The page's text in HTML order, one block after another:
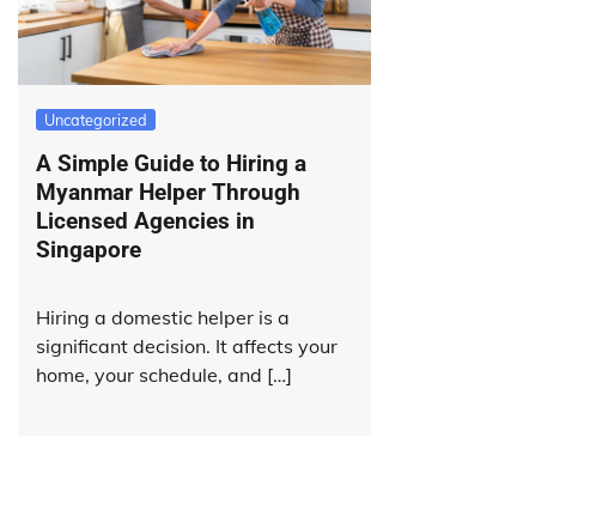
Uncategorized
A Simple Guide to Hiring a
Myanmar Helper Through
Licensed Agencies in
Singapore
Hiring a domestic helper is a
significant decision. It affects your
home, your schedule, and […]